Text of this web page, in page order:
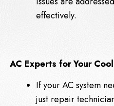
effectively.
AC Experts for Your
If your AC system
just repair